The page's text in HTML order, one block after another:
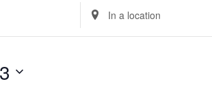
Enter
Location.
Search